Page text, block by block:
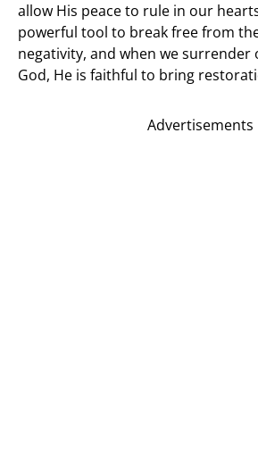
allow His peace to rule in our
powerful tool to break free from
negativity, and when we surrender
God, He is faithful to bring
Advertisements